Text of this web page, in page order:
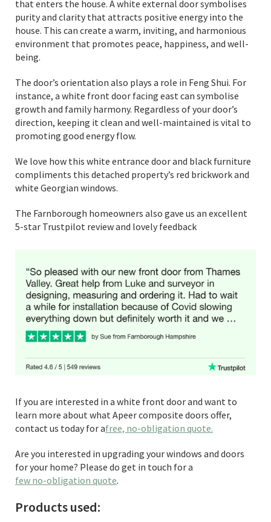
that enters the house. A white external door symbolises
purity and clarity that attracts positive energy into the
house. This can create a warm, inviting, and harmonious
environment that promotes peace, happiness, and well-
being.
The door’s orientation also plays a role in Feng Shui. For
instance, a white front door facing east can symbolise
growth and family harmony. Regardless of your door’s
direction, keeping it clean and well-maintained is vital to
promoting good energy flow.
We love how this white entrance door and black furniture
compliments this detached property’s red brickwork and
white Georgian windows.
The Farnborough homeowners also gave us an excellent
5-star Trustpilot review and lovely feedback
If you are interested in a white front door and want to
learn more about what Apeer composite doors offer,
contact us today for afree, no-obligation quote.
Are you interested in upgrading your windows and doors
for your home? Please do get in touch for a
few no-obligation quote.
Products used: